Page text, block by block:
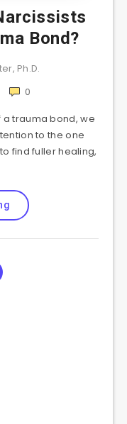
Bond?
Ph.D.
0
a trauma bond, we
to the one
find fuller healing,